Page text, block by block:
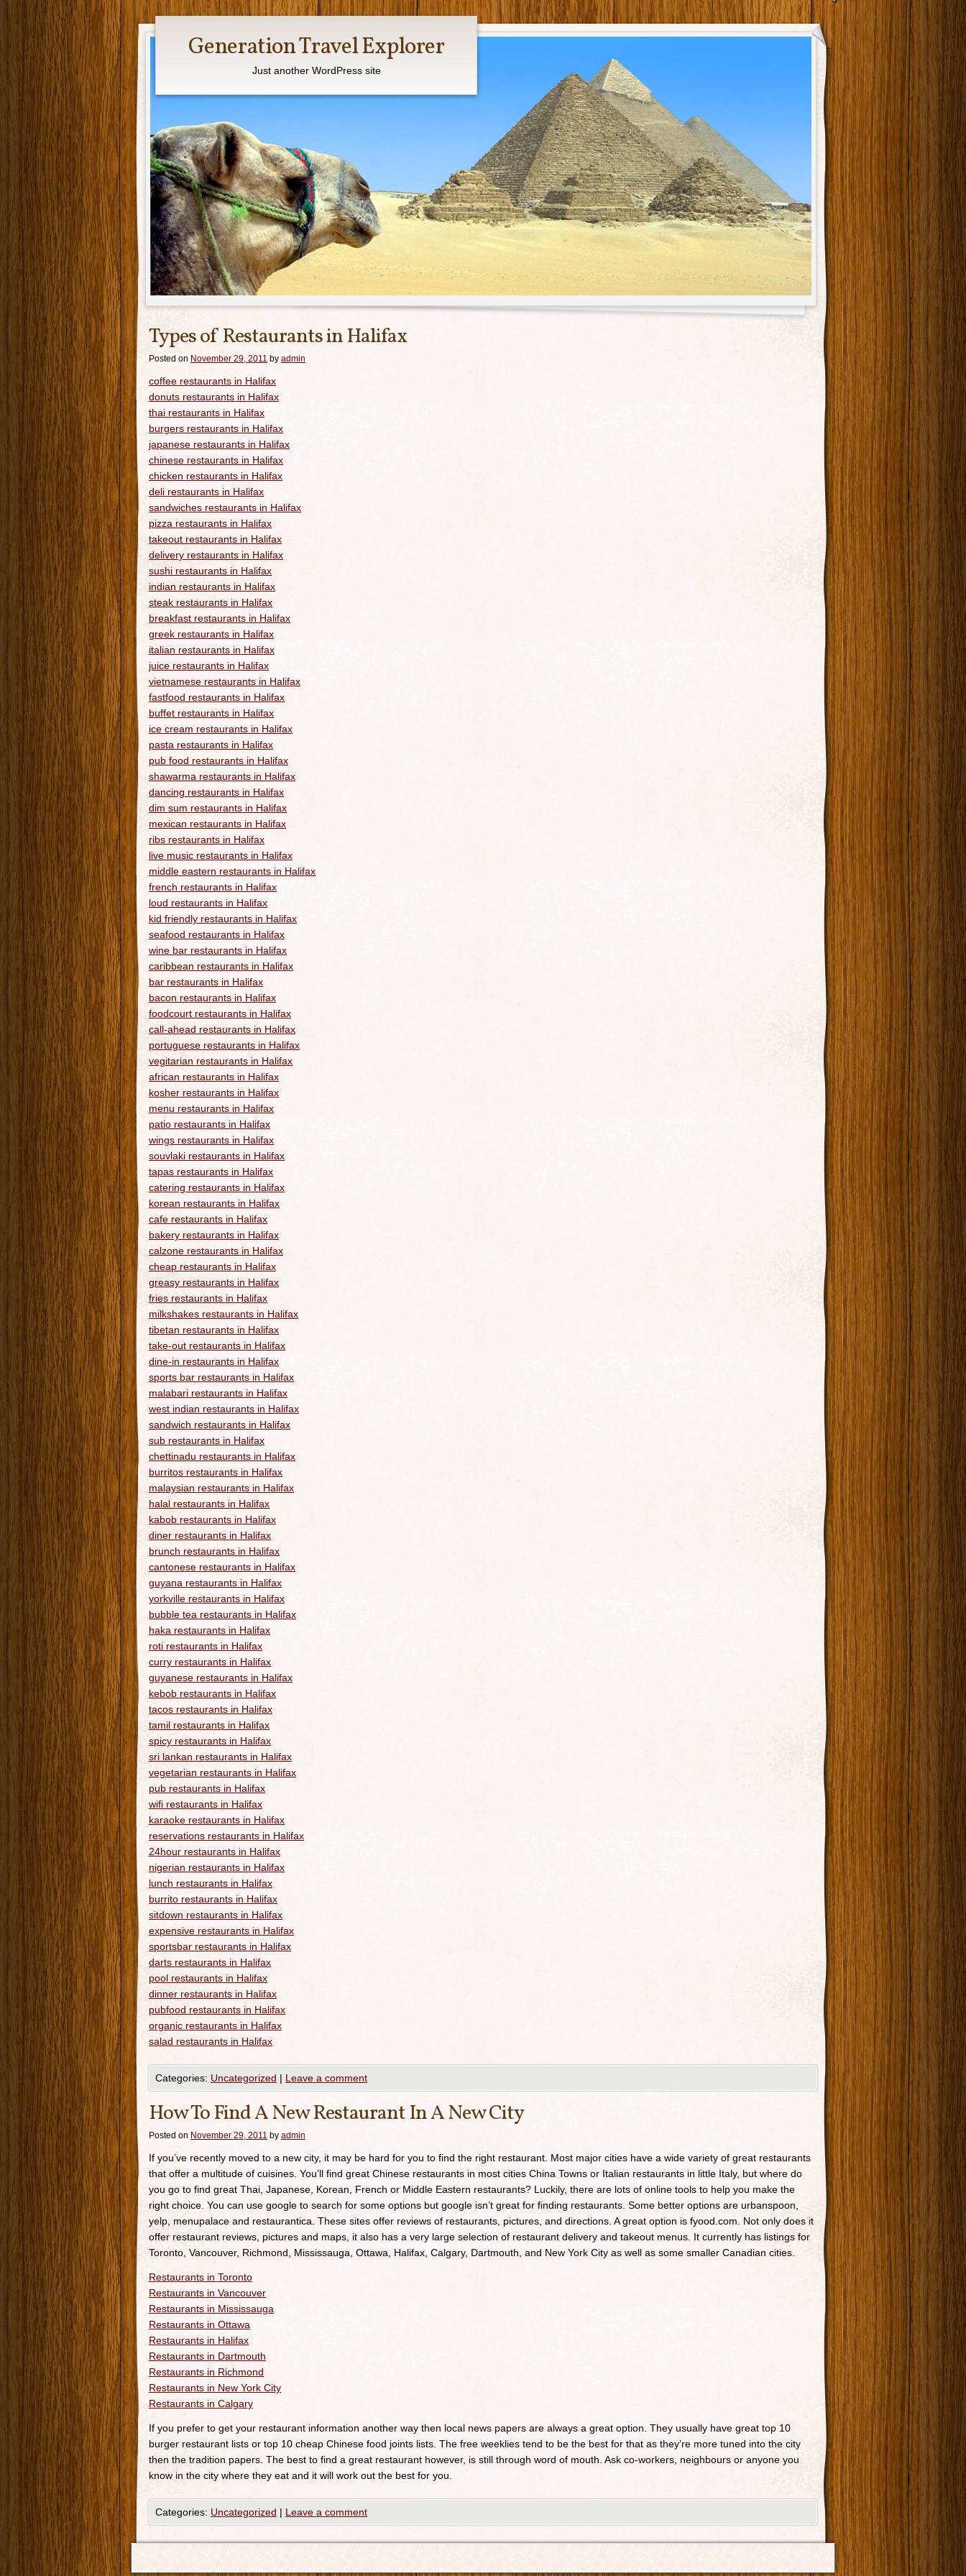
Main menu
Generation Travel Explorer
Just another WordPress site
Types of Restaurants in Halifax
Posted on November 29, 2011 by admin
coffee restaurants in Halifax
donuts restaurants in Halifax
thai restaurants in Halifax
burgers restaurants in Halifax
japanese restaurants in Halifax
chinese restaurants in Halifax
chicken restaurants in Halifax
deli restaurants in Halifax
sandwiches restaurants in Halifax
pizza restaurants in Halifax
takeout restaurants in Halifax
delivery restaurants in Halifax
sushi restaurants in Halifax
indian restaurants in Halifax
steak restaurants in Halifax
breakfast restaurants in Halifax
greek restaurants in Halifax
italian restaurants in Halifax
juice restaurants in Halifax
vietnamese restaurants in Halifax
fastfood restaurants in Halifax
buffet restaurants in Halifax
ice cream restaurants in Halifax
pasta restaurants in Halifax
pub food restaurants in Halifax
shawarma restaurants in Halifax
dancing restaurants in Halifax
dim sum restaurants in Halifax
mexican restaurants in Halifax
ribs restaurants in Halifax
live music restaurants in Halifax
middle eastern restaurants in Halifax
french restaurants in Halifax
loud restaurants in Halifax
kid friendly restaurants in Halifax
seafood restaurants in Halifax
wine bar restaurants in Halifax
caribbean restaurants in Halifax
bar restaurants in Halifax
bacon restaurants in Halifax
foodcourt restaurants in Halifax
call-ahead restaurants in Halifax
portuguese restaurants in Halifax
vegitarian restaurants in Halifax
african restaurants in Halifax
kosher restaurants in Halifax
menu restaurants in Halifax
patio restaurants in Halifax
wings restaurants in Halifax
souvlaki restaurants in Halifax
tapas restaurants in Halifax
catering restaurants in Halifax
korean restaurants in Halifax
cafe restaurants in Halifax
bakery restaurants in Halifax
calzone restaurants in Halifax
cheap restaurants in Halifax
greasy restaurants in Halifax
fries restaurants in Halifax
milkshakes restaurants in Halifax
tibetan restaurants in Halifax
take-out restaurants in Halifax
dine-in restaurants in Halifax
sports bar restaurants in Halifax
malabari restaurants in Halifax
west indian restaurants in Halifax
sandwich restaurants in Halifax
sub restaurants in Halifax
chettinadu restaurants in Halifax
burritos restaurants in Halifax
malaysian restaurants in Halifax
halal restaurants in Halifax
kabob restaurants in Halifax
diner restaurants in Halifax
brunch restaurants in Halifax
cantonese restaurants in Halifax
guyana restaurants in Halifax
yorkville restaurants in Halifax
bubble tea restaurants in Halifax
haka restaurants in Halifax
roti restaurants in Halifax
curry restaurants in Halifax
guyanese restaurants in Halifax
kebob restaurants in Halifax
tacos restaurants in Halifax
tamil restaurants in Halifax
spicy restaurants in Halifax
sri lankan restaurants in Halifax
vegetarian restaurants in Halifax
pub restaurants in Halifax
wifi restaurants in Halifax
karaoke restaurants in Halifax
reservations restaurants in Halifax
24hour restaurants in Halifax
nigerian restaurants in Halifax
lunch restaurants in Halifax
burrito restaurants in Halifax
sitdown restaurants in Halifax
expensive restaurants in Halifax
sportsbar restaurants in Halifax
darts restaurants in Halifax
pool restaurants in Halifax
dinner restaurants in Halifax
pubfood restaurants in Halifax
organic restaurants in Halifax
salad restaurants in Halifax
Categories: Uncategorized | Leave a comment
How To Find A New Restaurant In A New City
Posted on November 29, 2011 by admin
If you’ve recently moved to a new city, it may be hard for you to find the right restaurant. Most major cities have a wide variety of great restaurants
that offer a multitude of cuisines. You’ll find great Chinese restaurants in most cities China Towns or Italian restaurants in little Italy, but where do
you go to find great Thai, Japanese, Korean, French or Middle Eastern restaurants? Luckily, there are lots of online tools to help you make the
right choice. You can use google to search for some options but google isn’t great for finding restaurants. Some better options are urbanspoon,
yelp, menupalace and restaurantica. These sites offer reviews of restaurants, pictures, and directions. A great option is fyood.com. Not only does it
offer restaurant reviews, pictures and maps, it also has a very large selection of restaurant delivery and takeout menus. It currently has listings for
Toronto, Vancouver, Richmond, Mississauga, Ottawa, Halifax, Calgary, Dartmouth, and New York City as well as some smaller Canadian cities.
Restaurants in Toronto
Restaurants in Vancouver
Restaurants in Mississauga
Restaurants in Ottawa
Restaurants in Halifax
Restaurants in Dartmouth
Restaurants in Richmond
Restaurants in New York City
Restaurants in Calgary
If you prefer to get your restaurant information another way then local news papers are always a great option. They usually have great top 10
burger restaurant lists or top 10 cheap Chinese food joints lists. The free weeklies tend to be the best for that as they’re more tuned into the city
then the tradition papers. The best to find a great restaurant however, is still through word of mouth. Ask co-workers, neighbours or anyone you
know in the city where they eat and it will work out the best for you.
Categories: Uncategorized | Leave a comment